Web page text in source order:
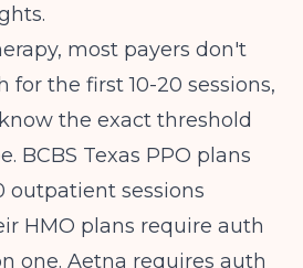
most payers don't
for the first 10-20 sessions,
the exact threshold
BCBS Texas PPO plans
outpatient sessions
HMO plans require auth
one. Aetna requires auth